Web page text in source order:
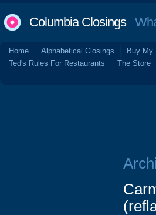
Columbia Closings
Home Alphabetical Closings Buy My
Ted's Rules For Restaurants
The Store